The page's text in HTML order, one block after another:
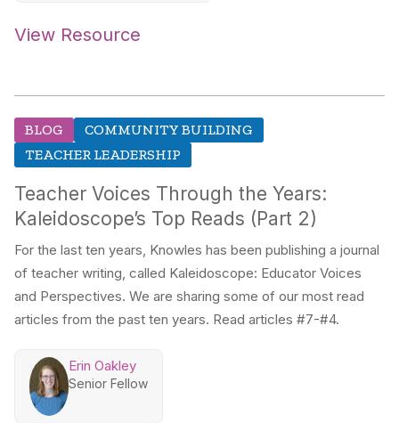
View Resource
BLOG
COMMUNITY BUILDING
TEACHER LEADERSHIP
Teacher Voices Through the Years:
Kaleidoscope’s Top Reads (Part 2)
For the last ten years, Knowles has been publishing a journal
of teacher writing, called Kaleidoscope: Educator Voices
and Perspectives. We are sharing some of our most read
articles from the past ten years. Read articles #7-#4.
Erin Oakley
Senior Fellow